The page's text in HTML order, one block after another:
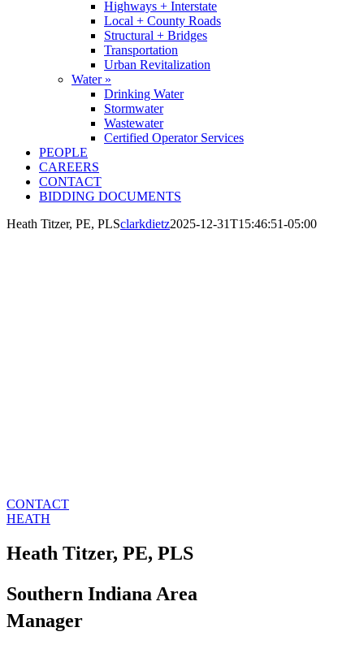
Highways + Interstate
Local + County Roads
Structural + Bridges
Transportation
Urban Revitalization
Water »
Drinking Water
Stormwater
Wastewater
Certified Operator Services
PEOPLE
CAREERS
CONTACT
BIDDING DOCUMENTS
Heath Titzer, PE, PLSclarkdietz2025-12-31T15:46:51-05:00
CONTACT
HEATH
Heath Titzer, PE, PLS
Southern Indiana Area
Manager